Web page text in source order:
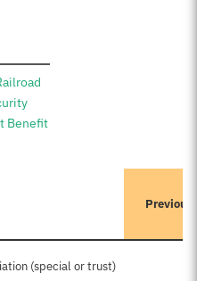
Benefit
(special or trust)